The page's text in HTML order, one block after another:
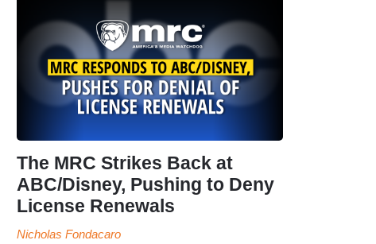
The MRC Strikes Back at
ABC/Disney, Pushing to Deny
License Renewals
Nicholas Fondacaro